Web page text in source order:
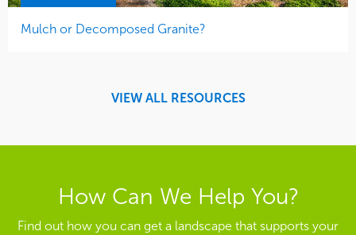
Mulch or Decomposed Granite?
VIEW ALL RESOURCES
How Can We Help You?
Find out how you can get a landscape that supports your